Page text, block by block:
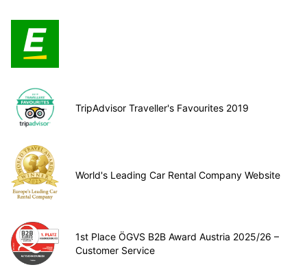
TripAdvisor Traveller's Favourites 2019
World's Leading Car Rental Company Website
1st Place ÖGVS B2B Award Austria 2025/26 –
Customer Service